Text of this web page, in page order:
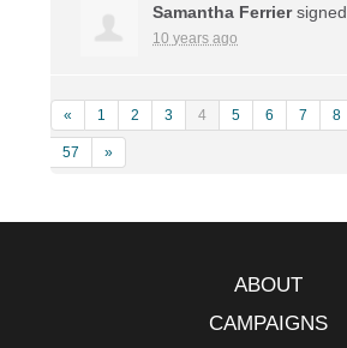
Samantha Ferriersigned
10 years ago
« 1 2 3 4 5 6 7 8
57 »
ABOUT
CAMPAIGNS